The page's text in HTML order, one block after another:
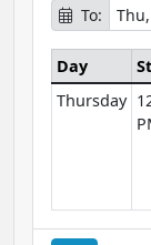
To:
Day
Thursday